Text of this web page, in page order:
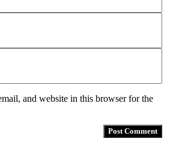
and website in this browser for the